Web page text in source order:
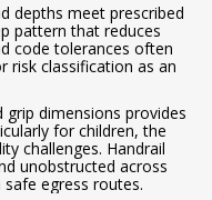
depths meet prescribed
pattern that reduces
code tolerances often
risk classification as an
dimensions provides
for children, the
challenges. Handrail
unobstructed across
egress routes.